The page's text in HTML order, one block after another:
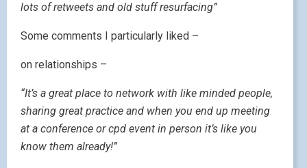
lots of retweets and old stuff resurfacing”
Some comments I particularly liked –
on relationships –
“It’s a great place to network with like minded people,
sharing great practice and when you end up meeting
at a conference or cpd event in person it’s like you
know them already!”